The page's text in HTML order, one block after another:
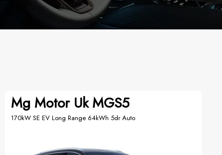
Mg Motor Uk MGS5
170kW SE EV Long Range 64kWh 5dr Auto